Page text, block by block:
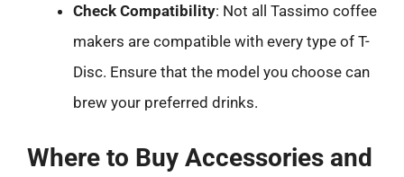
Check Compatibility: Not all Tassimo coffee
makers are compatible with every type of T-
Disc. Ensure that the model you choose can
brew your preferred drinks.
Where to Buy Accessories and